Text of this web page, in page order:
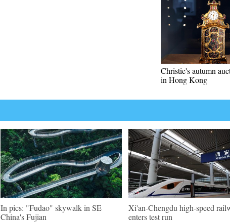
Christie's autumn
in Hong Kong
In pics: "Fudao" skywalk in SE
China's Fujian
Xi'an-Chengdu high-speed
enters test run